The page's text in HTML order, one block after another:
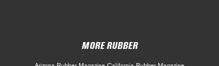
MORE RUBBER